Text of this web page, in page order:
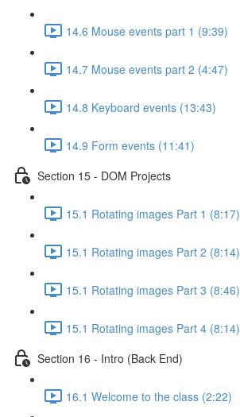
14.6 Mouse events part 1 (9:39)
14.7 Mouse events part 2 (4:47)
14.8 Keyboard events (13:43)
14.9 Form events (11:41)
Section 15 - DOM Projects
15.1 Rotating images Part 1 (8:17)
15.1 Rotating images Part 2 (8:14)
15.1 Rotating images Part 3 (8:46)
15.1 Rotating images Part 4 (8:14)
Section 16 - Intro (Back End)
16.1 Welcome to the class (2:22)